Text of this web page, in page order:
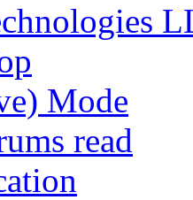
Mode
read